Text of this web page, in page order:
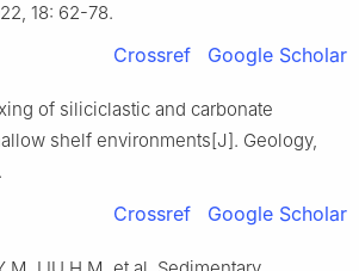
18: 62-78.
Crossref Google Scholar
of siliciclastic and carbonate
shelf environments[J]. Geology,
Crossref Google Scholar